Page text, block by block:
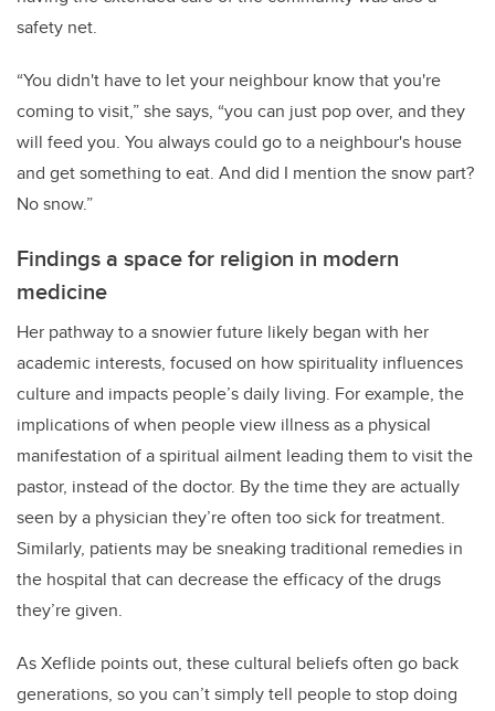
safety net.
“You didn't have to let your neighbour know that you're
coming to visit,” she says, “you can just pop over, and they
will feed you. You always could go to a neighbour's house
and get something to eat. And did I mention the snow part?
No snow.”
Findings a space for religion in modern
medicine
Her pathway to a snowier future likely began with her
academic interests, focused on how spirituality influences
culture and impacts people’s daily living. For example, the
implications of when people view illness as a physical
manifestation of a spiritual ailment leading them to visit the
pastor, instead of the doctor. By the time they are actually
seen by a physician they’re often too sick for treatment.
Similarly, patients may be sneaking traditional remedies in
the hospital that can decrease the efficacy of the drugs
they’re given.
As Xeflide points out, these cultural beliefs often go back
generations, so you can’t simply tell people to stop doing